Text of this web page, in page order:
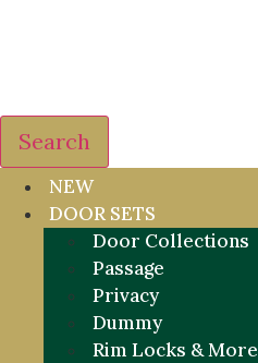
Search
NEW
DOOR SETS
Door Collections
Passage
Privacy
Dummy
Rim Locks & More